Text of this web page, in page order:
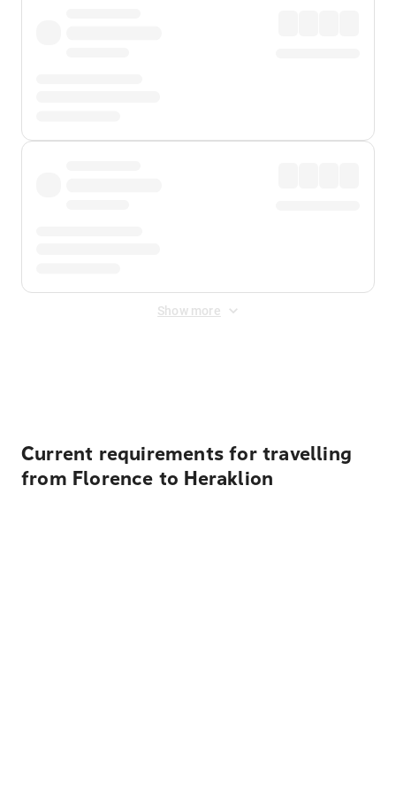
Show more
Current requirements for travelling
from Florence to Heraklion